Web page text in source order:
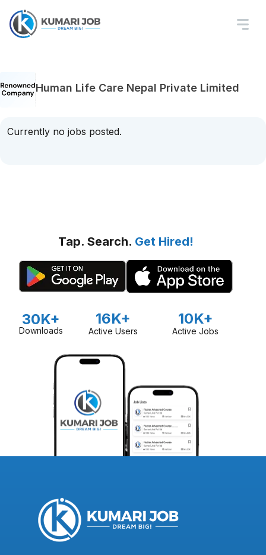
Human Life Care Nepal Private Limited
Currently no jobs posted.
Tap. Search. Get Hired!
30K+
Downloads
16K+
Active Users
10K+
Active Jobs